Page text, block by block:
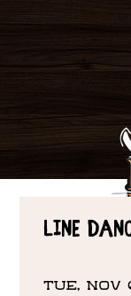
Line
Tue, Nov